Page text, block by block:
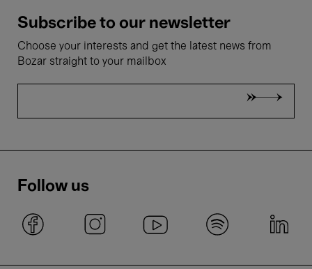
Subscribe to our newsletter
Choose your interests and get the latest news from
Bozar straight to your mailbox
Follow us